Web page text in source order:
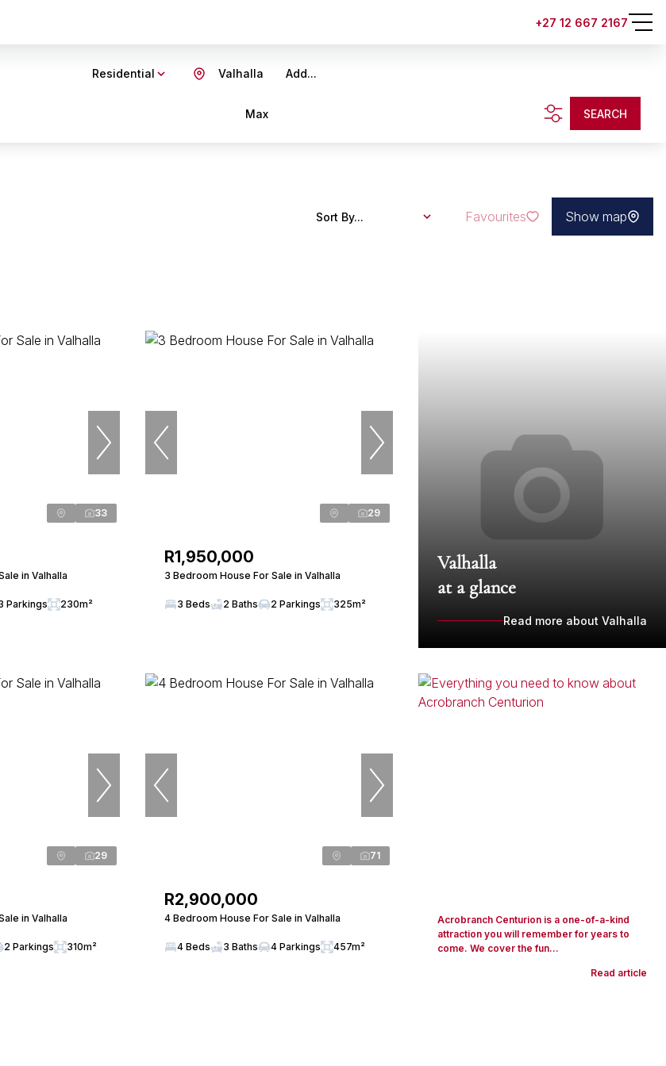
+27 12 667 2167
Residential Add...
Valhalla
Max SEARCH
Sort By... Favourites Show map
33
in Valhalla
Parkings 230m²
29
R1,950,000
3 Bedroom House For Sale in Valhalla
3 Beds 2 Baths 2 Parkings 325m²
Valhalla
at a glance
Read more about Valhalla
29
in Valhalla
2 Parkings 310m²
71
R2,900,000
4 Bedroom House For Sale in Valhalla
4 Beds 3 Baths 4 Parkings 457m²
Acrobranch Centurion is a one-of-a-kind
attraction you will remember for years to
come. We cover the fun...
Read article